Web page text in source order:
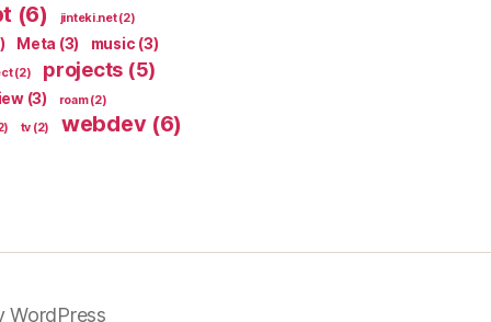
(6) jinteki.net(2)
Meta (3) music (3)
(2) projects (5)
(3) roam(2)
tv (2) webdev(6)
WordPress